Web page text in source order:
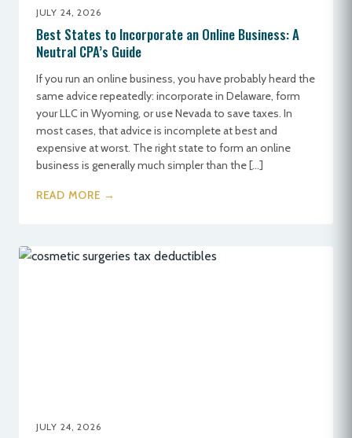
JULY 24, 2026
Best States to Incorporate an Online Business: A
Neutral CPA’s Guide
If you run an online business, you have probably heard the
same advice repeatedly: incorporate in Delaware, form
your LLC in Wyoming, or use Nevada to save taxes. In
most cases, that advice is incomplete at best and
expensive at worst. The right state to form an online
business is generally much simpler than the […]
READ MORE →
JULY 24, 2026